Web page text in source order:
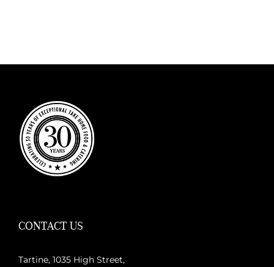
CONTACT US
Tartine, 1035 High Street,